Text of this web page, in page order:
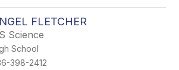
FLETCHER
Science
School
398-2412